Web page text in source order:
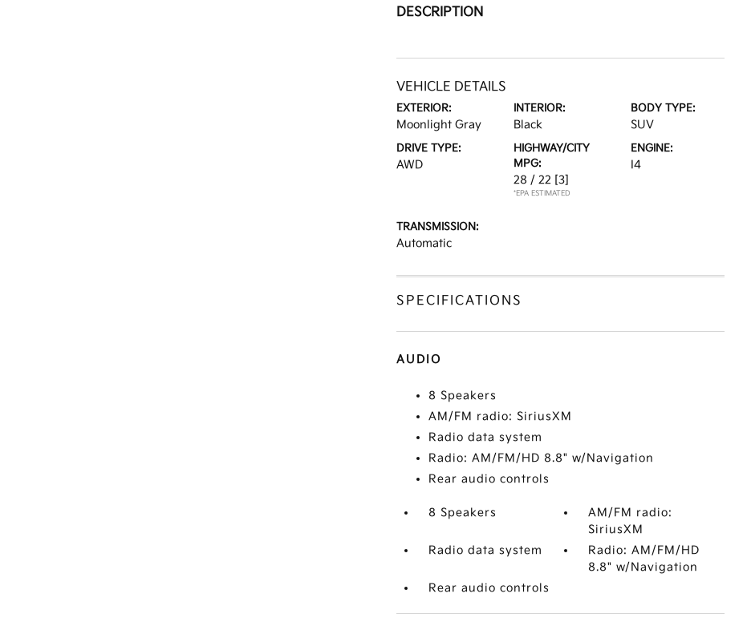
DESCRIPTION
VEHICLE DETAILS
EXTERIOR:
Moonlight Gray
INTERIOR:
Black
BODY TYPE:
SUV
DRIVE TYPE:
AWD
HIGHWAY/CITY
MPG:
28 / 22 [3]
*EPA ESTIMATED
ENGINE:
I4
TRANSMISSION:
Automatic
SPECIFICATIONS
AUDIO
8 Speakers
AM/FM radio: SiriusXM
Radio data system
Radio: AM/FM/HD 8.8" w/Navigation
Rear audio controls
8 Speakers
AM/FM radio:
SiriusXM
Radio data system
Radio: AM/FM/HD
8.8" w/Navigation
Rear audio controls